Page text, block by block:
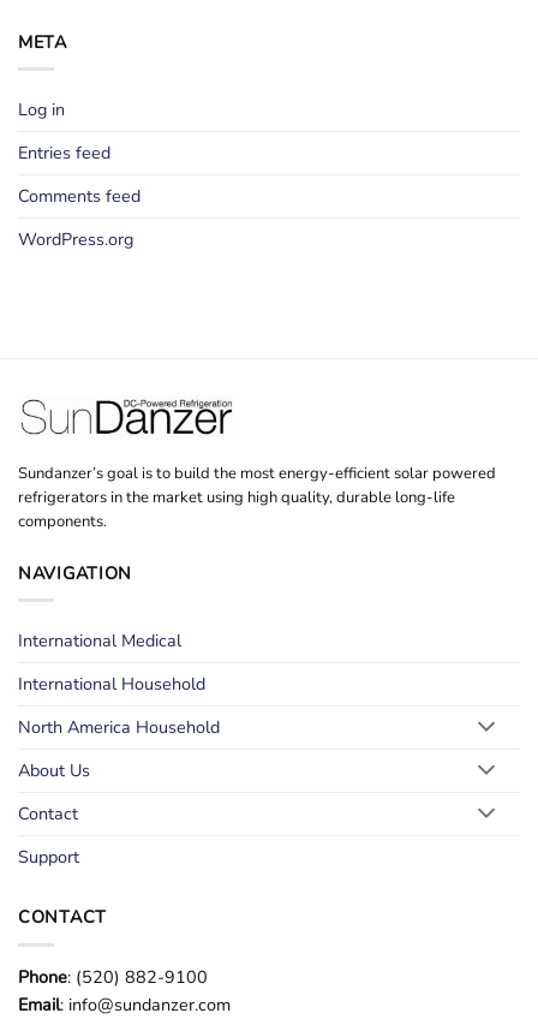
META
Log in
Entries feed
Comments feed
WordPress.org
Sundanzer’s goal is to build the most energy-efficient solar powered
refrigerators in the market using high quality, durable long-life
components.
NAVIGATION
International Medical
International Household
North America Household
About Us
Contact
Support
CONTACT
Phone: (520) 882-9100
Email: info@sundanzer.com